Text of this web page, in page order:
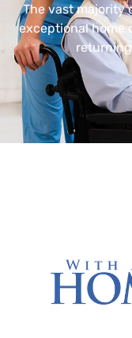
The vast majority
exceptional home